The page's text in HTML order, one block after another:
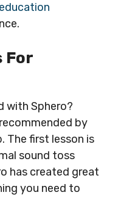
For
with Sphero?
by
The first lesson is
sound toss
has created great
you need to